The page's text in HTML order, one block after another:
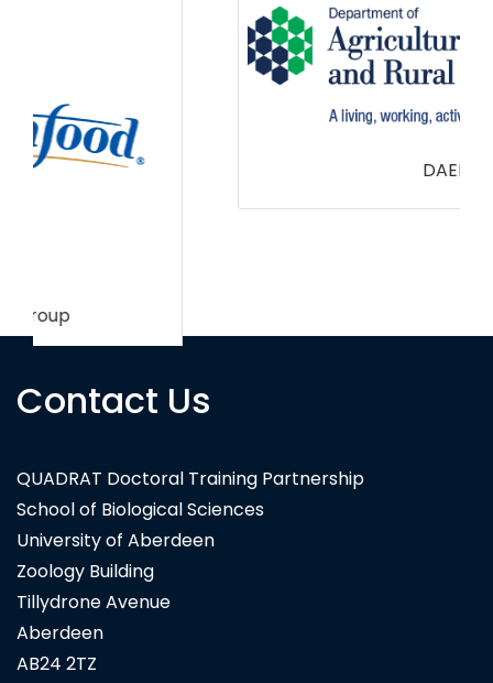
Contact Us
QUADRAT Doctoral Training Partnership
School of Biological Sciences
University of Aberdeen
Zoology Building
Tillydrone Avenue
Aberdeen
AB24 2TZ